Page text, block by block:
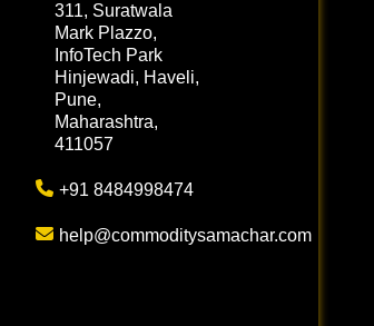
311, Suratwala
Mark Plazzo,
InfoTech Park
Hinjewadi, Haveli,
Pune,
Maharashtra,
411057
+91 8484998474
help@commoditysamachar.com